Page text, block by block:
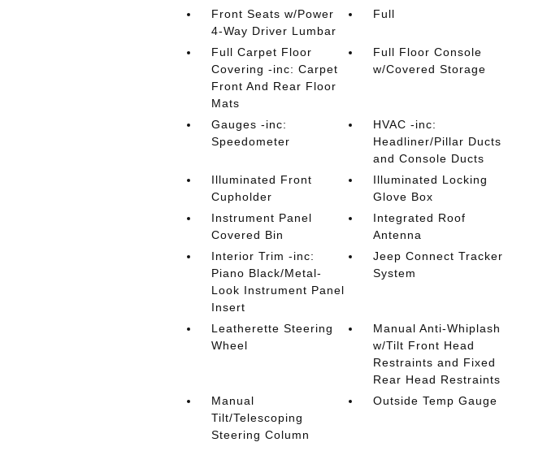
Front Seats w/Power
4-Way Driver Lumbar
Full
Full Carpet Floor
Covering -inc: Carpet
Front And Rear Floor
Mats
Full Floor Console
w/Covered Storage
Gauges -inc:
Speedometer
HVAC -inc:
Headliner/Pillar Ducts
and Console Ducts
Illuminated Front
Cupholder
Illuminated Locking
Glove Box
Instrument Panel
Covered Bin
Integrated Roof
Antenna
Interior Trim -inc:
Piano Black/Metal-
Look Instrument Panel
Insert
Jeep Connect Tracker
System
Leatherette Steering
Wheel
Manual Anti-Whiplash
w/Tilt Front Head
Restraints and Fixed
Rear Head Restraints
Manual
Tilt/Telescoping
Steering Column
Outside Temp Gauge